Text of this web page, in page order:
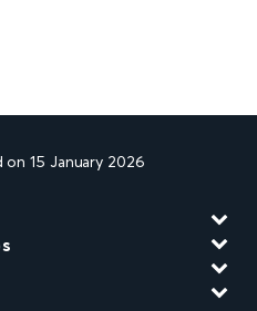
15 January 2026